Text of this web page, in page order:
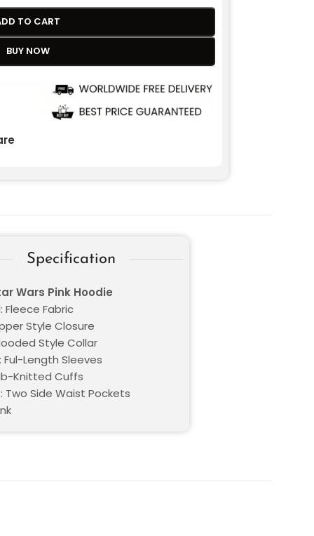
TO CART
BUY NOW
Specification
Wars Pink Hoodie
Fleece Fabric
Style Closure
Style Collar
Ful-Length Sleeves
Knitted Cuffs
Two Side Waist Pockets